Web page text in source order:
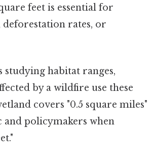
feet is essential for
deforestation rates, or
studying habitat ranges,
by a wildfire use these
covers "0.5 square miles"
policymakers when